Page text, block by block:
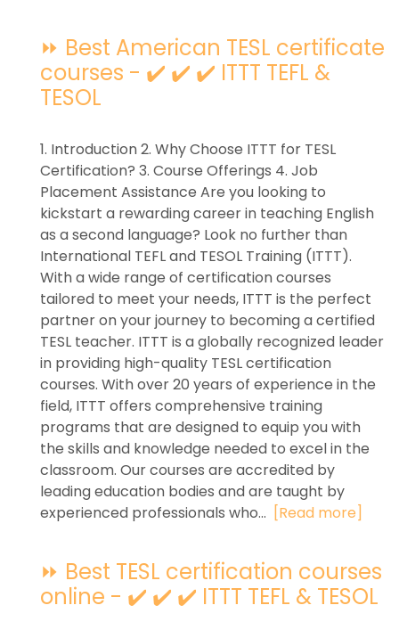
⏩ Best American TESL certificate
courses - ✔️ ✔️ ✔️ ITTT TEFL &
TESOL
1. Introduction 2. Why Choose ITTT for TESL
Certification? 3. Course Offerings 4. Job
Placement Assistance Are you looking to
kickstart a rewarding career in teaching English
as a second language? Look no further than
International TEFL and TESOL Training (ITTT).
With a wide range of certification courses
tailored to meet your needs, ITTT is the perfect
partner on your journey to becoming a certified
TESL teacher. ITTT is a globally recognized leader
in providing high-quality TESL certification
courses. With over 20 years of experience in the
field, ITTT offers comprehensive training
programs that are designed to equip you with
the skills and knowledge needed to excel in the
classroom. Our courses are accredited by
leading education bodies and are taught by
experienced professionals who... [Read more]
⏩ Best TESL certification courses
online - ✔️ ✔️ ✔️ ITTT TEFL & TESOL